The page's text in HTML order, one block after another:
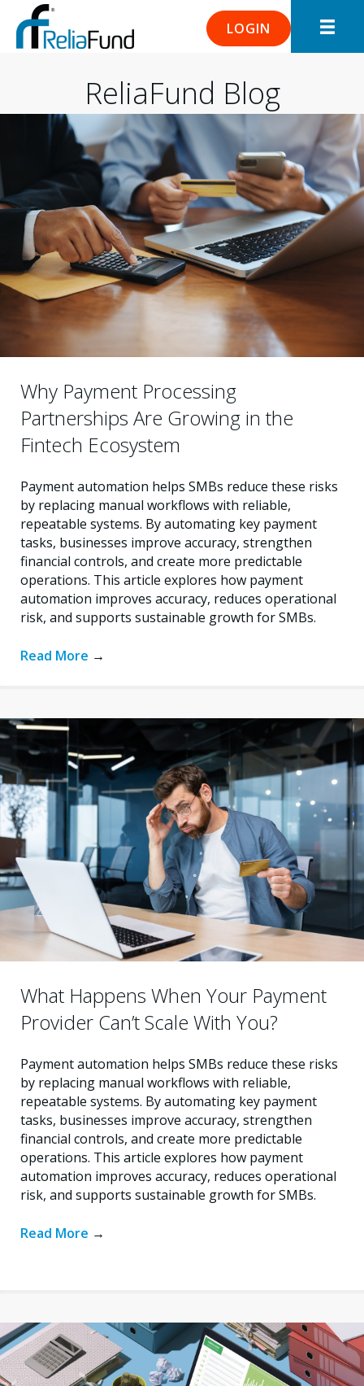
LOGIN
ReliaFund Blog
Why Payment Processing
Partnerships Are Growing in the
Fintech Ecosystem
Payment automation helps SMBs reduce these risks
by replacing manual workflows with reliable,
repeatable systems. By automating key payment
tasks, businesses improve accuracy, strengthen
financial controls, and create more predictable
operations. This article explores how payment
automation improves accuracy, reduces operational
risk, and supports sustainable growth for SMBs.
Read More →
What Happens When Your Payment
Provider Can’t Scale With You?
Payment automation helps SMBs reduce these risks
by replacing manual workflows with reliable,
repeatable systems. By automating key payment
tasks, businesses improve accuracy, strengthen
financial controls, and create more predictable
operations. This article explores how payment
automation improves accuracy, reduces operational
risk, and supports sustainable growth for SMBs.
Read More →